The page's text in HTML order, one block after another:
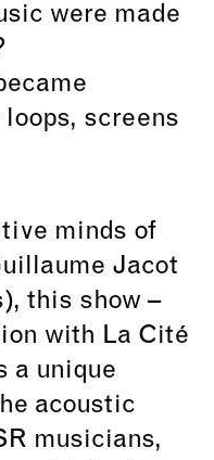
were made
screens
minds of
Jacot
this show –
with La Cité
a unique
acoustic
musicians,